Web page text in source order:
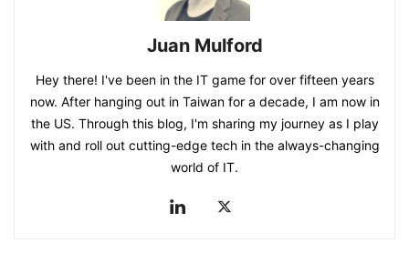
Juan Mulford
Hey there! I've been in the IT game for over fifteen years
now. After hanging out in Taiwan for a decade, I am now in
the US. Through this blog, I'm sharing my journey as I play
with and roll out cutting-edge tech in the always-changing
world of IT.